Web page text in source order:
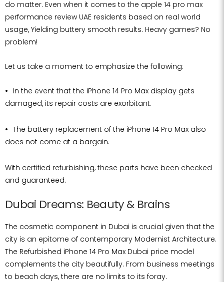
do matter. Even when it comes to the apple 14 pro max
performance review UAE residents based on real world
usage, Yielding buttery smooth results. Heavy games? No
problem!
Let us take a moment to emphasize the following:
In the event that the iPhone 14 Pro Max display gets
damaged, its repair costs are exorbitant.
The battery replacement of the iPhone 14 Pro Max also
does not come at a bargain.
With certified refurbishing, these parts have been checked
and guaranteed.
Dubai Dreams: Beauty & Brains
The cosmetic component in Dubai is crucial given that the
city is an epitome of contemporary Modernist Architecture.
The Refurbished iPhone 14 Pro Max Dubai price model
complements the city beautifully. From business meetings
to beach days, there are no limits to its foray.